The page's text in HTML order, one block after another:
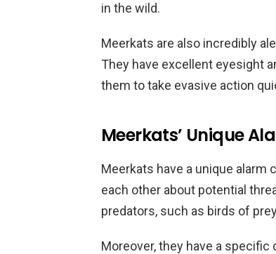
in the wild.
Meerkats are also incredibly
They have excellent eyesight
them to take evasive action
Meerkats’ Unique
Meerkats have a unique
each other about potential
predators, such as birds of
Moreover, they have a